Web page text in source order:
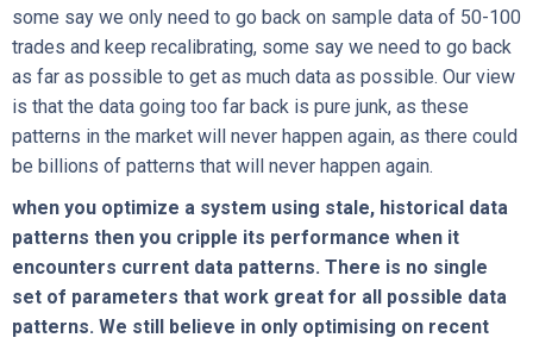
some say we only need to go back on sample data of 50-100
trades and keep recalibrating, some say we need to go back
as far as possible to get as much data as possible. Our view
is that the data going too far back is pure junk, as these
patterns in the market will never happen again, as there could
be billions of patterns that will never happen again.
when you optimize a system using stale, historical data
patterns then you cripple its performance when it
encounters current data patterns. There is no single
set of parameters that work great for all possible data
patterns. We still believe in only optimising on recent